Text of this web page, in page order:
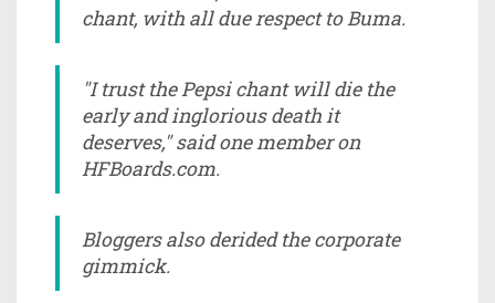
chant, with all due respect to Buma.
"I trust the Pepsi chant will die the
early and inglorious death it
deserves," said one member on
HFBoards.com.
Bloggers also derided the corporate
gimmick.